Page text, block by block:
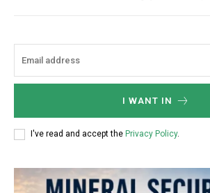
I WANT IN
I've read and accept the Privacy Policy.